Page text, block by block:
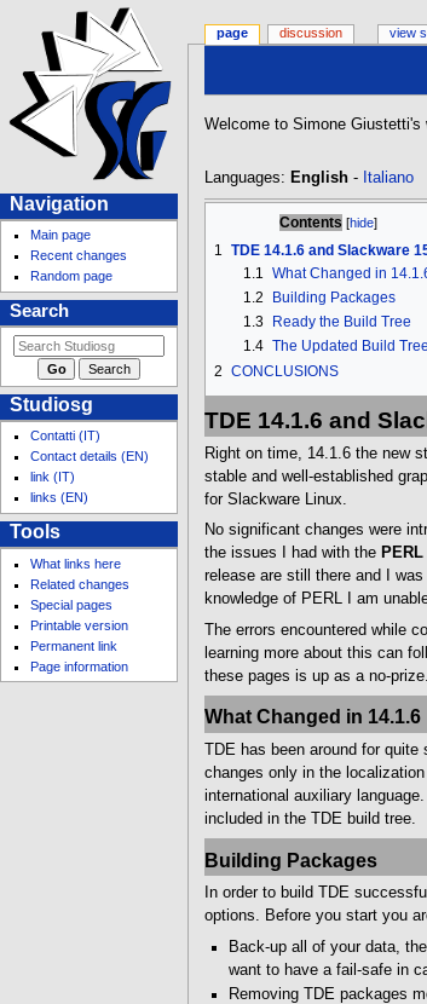
Jump
navigation
Jump
search
Welcome to Simone Giustetti's
Languages: English- Italiano
Contents
1 TDE 14.1.6 and Slackware
1.1 What Changed in
1.2
Building Packages
1.3
Ready the Build Tree
1.4 The Updated Build Tree
2 CONCLUSIONS
TDE 14.1.6 and
Right on time, 14.1.6 the new
stable and well-established
for Slackware Linux.
No significant changes were
the issues I had with the PERL
release are still there and I
knowledge of PERL I am
The errors encountered while
learning more about this can
these pages is up as a no-prize.
What Changed in 14.1.6
TDE has been around for
changes only in the
international auxiliary
included in the TDE build tree.
Building Packages
In order to build TDE
options. Before you start you
Back-up all of your data,
want to have a fail-safe in
Removing TDE packages
N
g
i
o
m
n
u
page discussion view
Navigation
Main page
Recent changes
Random page
Search
Studiosg
Contatti (IT)
Contact details (EN)
link (IT)
links (EN)
Tools
What links here
Related changes
Special pages
Printable version
Permanent link
Page information